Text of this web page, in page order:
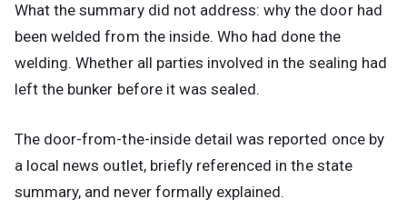
What the summary did not address: why the door had
been welded from the inside. Who had done the
welding. Whether all parties involved in the sealing had
left the bunker before it was sealed.
The door-from-the-inside detail was reported once by
a local news outlet, briefly referenced in the state
summary, and never formally explained.